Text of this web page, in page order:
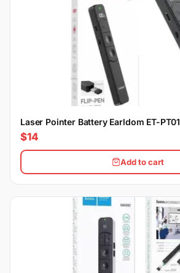
Laser Pointer Battery Earldom ET-PT01
$14
Add to cart